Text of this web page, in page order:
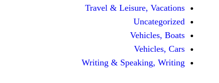
Travel &
Writing &